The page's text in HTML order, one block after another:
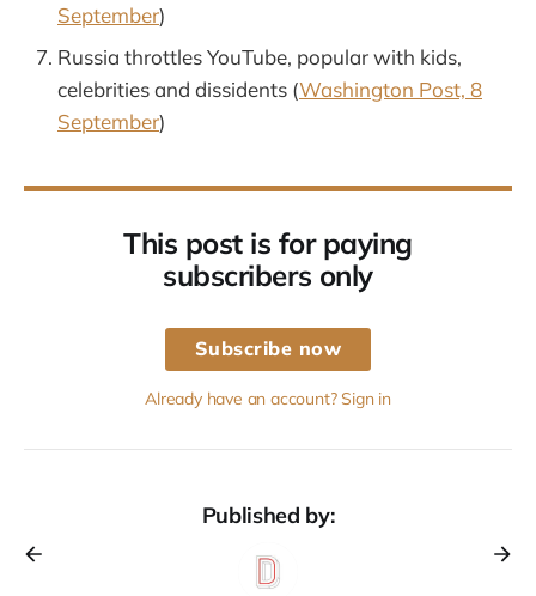
September)
Russia throttles YouTube, popular with kids,
celebrities and dissidents (Washington Post, 8
September)
This post is for paying
subscribers only
Subscribe now
Already have an account? Sign in
Published by: